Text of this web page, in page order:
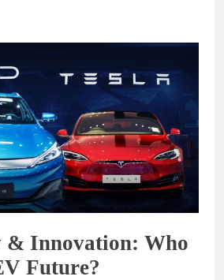
& Innovation: Who
Future?